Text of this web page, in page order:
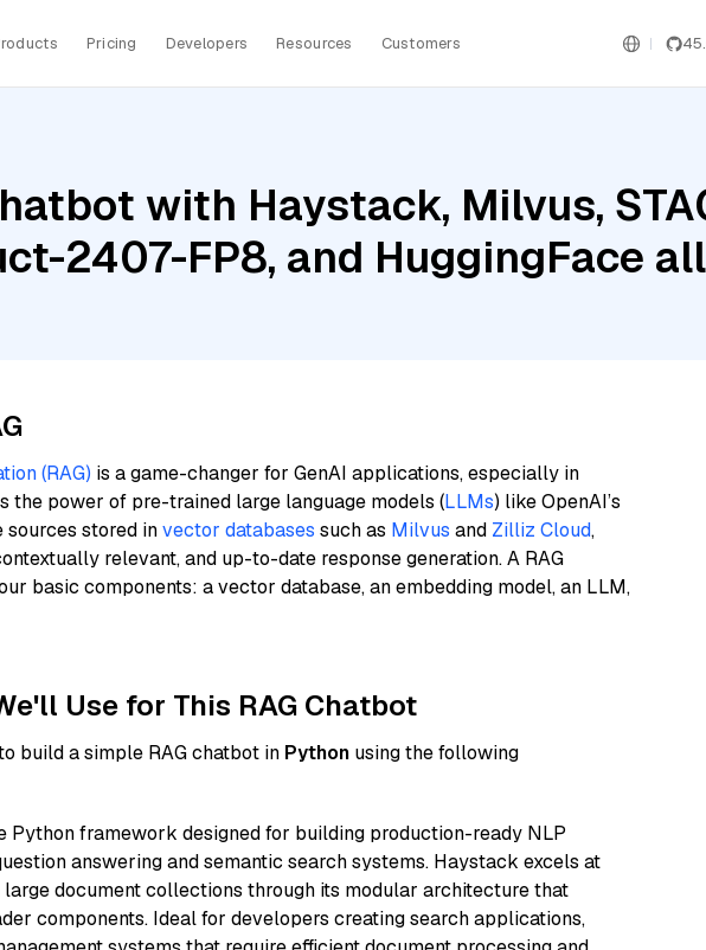
Pricing Developers Resources Customers
with Haystack, Milvus,
2407-FP8, and HuggingFace
(RAG) is a game-changer for GenAI applications, especially in
the power of pre-trained large language models (LLMs) like OpenAI’s
sources stored invector databases such as Milvus and Zilliz Cloud,
relevant, and up-to-date response generation. A RAG
basic components: a vector database, an embedding model, an LLM,
Use for This RAG Chatbot
build a simple RAG chatbot in Python using the following
Python framework designed for building production-ready NLP
answering and semantic search systems. Haystack excels at
document collections through its modular architecture that
components. Ideal for developers creating search applications,